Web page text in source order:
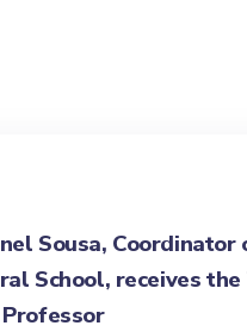
Sousa, Coordinator
School, receives